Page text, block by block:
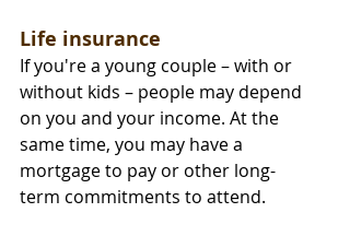
Life insurance
If you're a young couple – with or
without kids – people may depend
on you and your income. At the
same time, you may have a
mortgage to pay or other long-
term commitments to attend.